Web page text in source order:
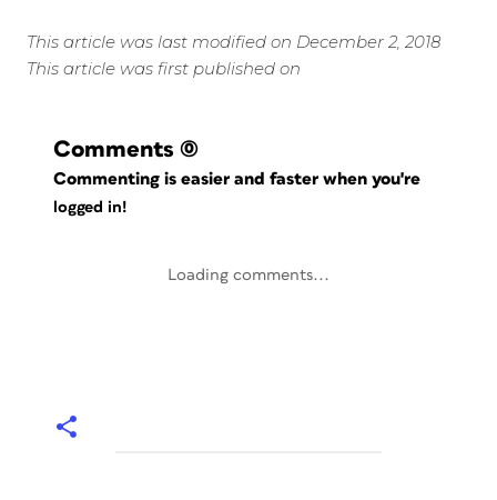
This article was last modified on December 2, 2018
This article was first published on
Comments (0)
Commenting is easier and faster when you're
logged in!
Loading comments...